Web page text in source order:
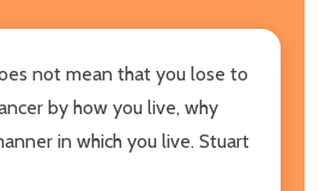
not mean that you lose to
by how you live, why
in which you live. Stuart